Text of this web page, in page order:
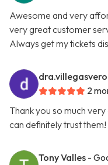
Awesome and very
very great customer
Always get my tickets
2
Thank you so much
can definitely trust them!
Tony Valles -